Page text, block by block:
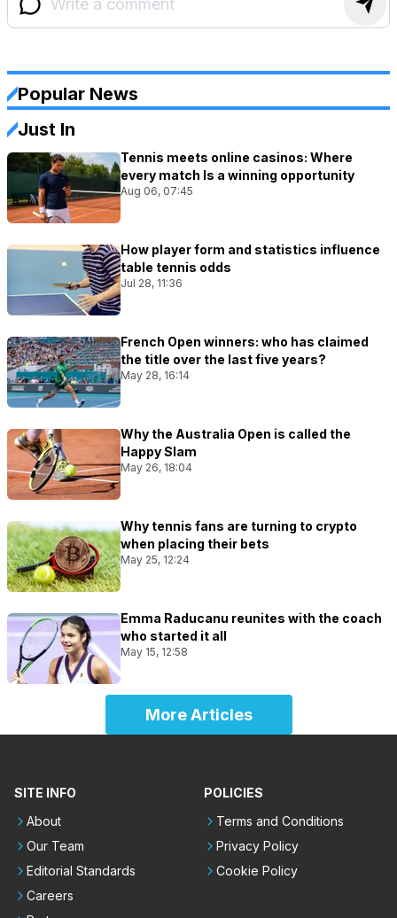
Popular News
Just In
Tennis meets online casinos: Where
every match Is a winning opportunity
Aug 06, 07:45
How player form and statistics influence
table tennis odds
Jul 28, 11:36
French Open winners: who has claimed
the title over the last five years?
May 28, 16:14
Why the Australia Open is called the
Happy Slam
May 26, 18:04
Why tennis fans are turning to crypto
when placing their bets
May 25, 12:24
Emma Raducanu reunites with the coach
who started it all
May 15, 12:58
More Articles
SITE INFO
About
Our Team
Editorial Standards
Careers
POLICIES
Terms and Conditions
Privacy Policy
Cookie Policy